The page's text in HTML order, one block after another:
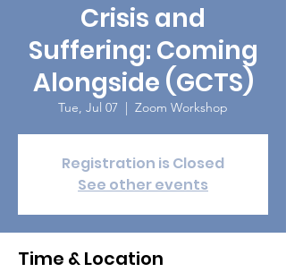
Crisis and
Suffering: Coming
Alongside (GCTS)
Tue, Jul 07
  |
Zoom Workshop
Registration is Closed
See other events
Time & Location